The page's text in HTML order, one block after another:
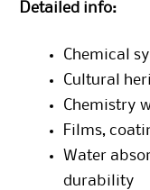
Detailed info:
Chemical
Cultural
Chemistry
Films,
Water
durability